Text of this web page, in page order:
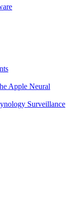
Apple Neural
Surveillance